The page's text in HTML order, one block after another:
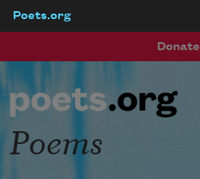
Poets.org
Donate
Poems